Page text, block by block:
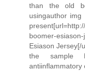
than the old
usingauthor
boomer-
Esiason Jersey[/
the sample
antiinflammatory